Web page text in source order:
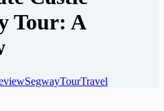
Tour: A
SegwayTourTravel